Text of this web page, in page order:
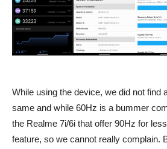
While using the device, we did not find
same and while 60Hz is a bummer
the Realme 7i/6i that offer 90Hz for
feature, so we cannot really complain.